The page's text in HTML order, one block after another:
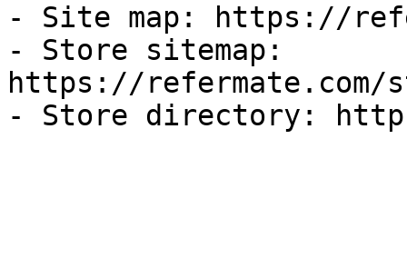
- Site map: https://
- Store sitemap:
https://refermate.com/
- Store directory: